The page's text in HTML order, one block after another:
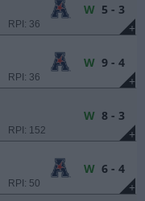
+
RPI: 36
W5 - 3
+
RPI: 36
W9 - 4
+
RPI: 152
W8 - 3
+
RPI: 50
W6 - 4